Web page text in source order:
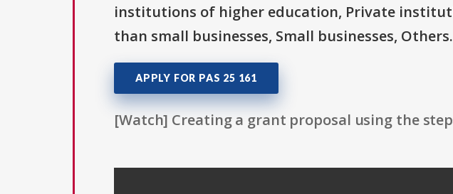
institutions of higher education, Private
than small businesses, Small businesses, Others.
APPLY FOR PAS 25 161
[Watch] Creating a grant proposal using the